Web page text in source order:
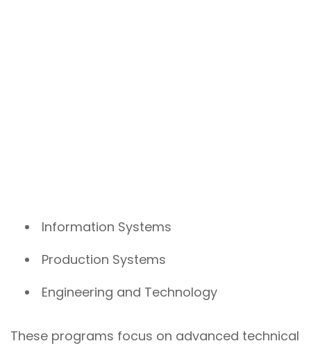
Information Systems
Production Systems
Engineering and Technology
These programs focus on advanced technical